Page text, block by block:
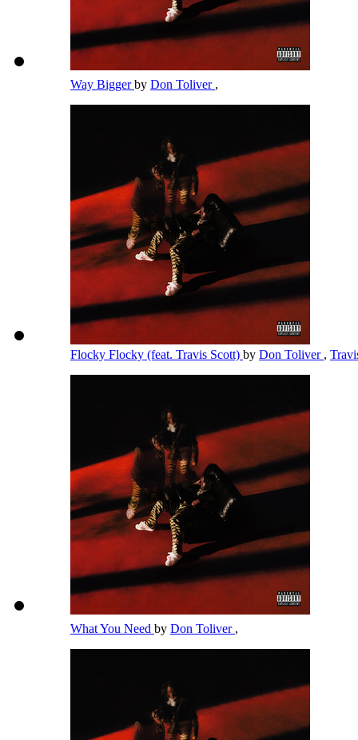
Way Biggerby Don Toliver ,
Flocky Flocky (feat. Travis Scott) by Don Toliver ,
What You Need by Don Toliver ,